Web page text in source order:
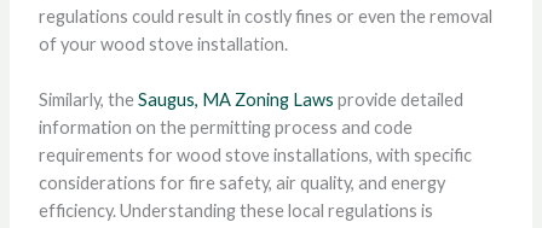
regulations could result in costly fines or even the removal
of your wood stove installation.
Similarly, theSaugus, MA Zoning Laws provide detailed
information on the permitting process and code
requirements for wood stove installations, with specific
considerations for fire safety, air quality, and energy
efficiency. Understanding these local regulations is